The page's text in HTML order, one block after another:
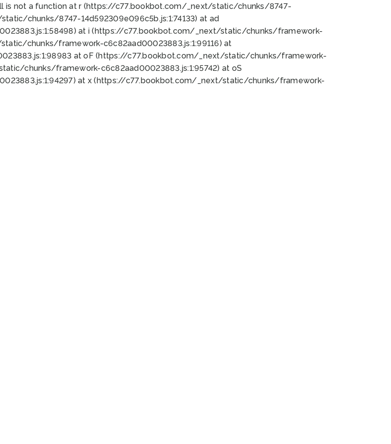
is not a function at r (https://c77.bookbot.com/_next/static/chunks/8747-
chunks/8747-14d592309e096c5b.js:1:74133) at ad
at i (https://c77.bookbot.com/_next/static/chunks/framework-
chunks/framework-c6c82aad00023883.js:1:99116) at
at oF (https://c77.bookbot.com/_next/static/chunks/framework-
chunks/framework-c6c82aad00023883.js:1:95742) at oS
at x (https://c77.bookbot.com/_next/static/chunks/framework-